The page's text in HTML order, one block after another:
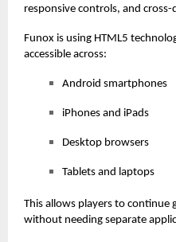
responsive controls, and cross-
Funox is using HTML5
accessible across:
Android smartphones
iPhones and iPads
Desktop browsers
Tablets and laptops
This allows players to continue
without needing separate